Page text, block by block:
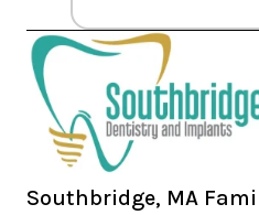
Southbridge, MA